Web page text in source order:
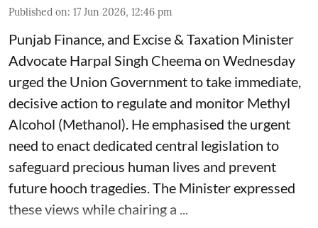
Published on: 17 Jun 2026, 12:46 pm
Punjab Finance, and Excise & Taxation Minister
Advocate Harpal Singh Cheema on Wednesday
urged the Union Government to take immediate,
decisive action to regulate and monitor Methyl
Alcohol (Methanol). He emphasised the urgent
need to enact dedicated central legislation to
safeguard precious human lives and prevent
future hooch tragedies. The Minister expressed
these views while chairing a ...